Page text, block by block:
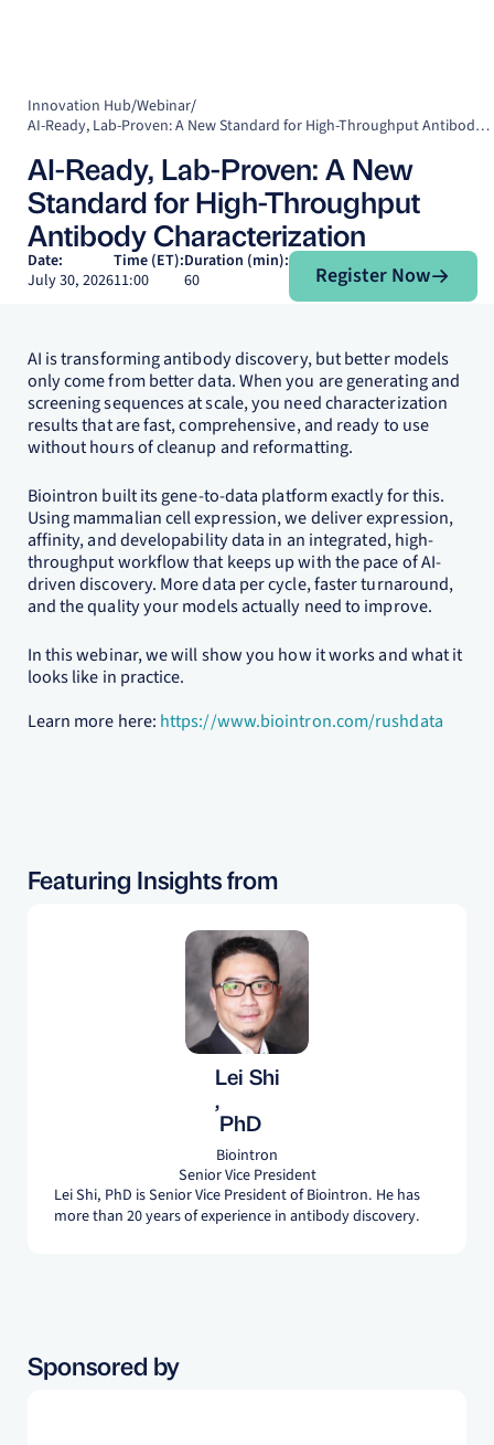
Innovation Hub/Webinar/
AI-Ready, Lab-Proven: A New Standard for High-Throughput Antibody Characterization
AI-Ready, Lab-Proven: A New
Standard for High-Throughput
Antibody Characterization
Date:
July 30, 2026
Time (ET):
11:00
Duration (min):
60
Register Now
Register Now
AI is transforming antibody discovery, but better models
only come from better data. When you are generating and
screening sequences at scale, you need characterization
results that are fast, comprehensive, and ready to use
without hours of cleanup and reformatting.
Biointron built its gene-to-data platform exactly for this.
Using mammalian cell expression, we deliver expression,
affinity, and developability data in an integrated, high-
throughput workflow that keeps up with the pace of AI-
driven discovery. More data per cycle, faster turnaround,
and the quality your models actually need to improve.
In this webinar, we will show you how it works and what it
looks like in practice.
Learn more here: https://www.biointron.com/rushdata
Featuring Insights from
Lei Shi
,
PhD
Biointron
Senior Vice President
Lei Shi, PhD is Senior Vice President of Biointron. He has
more than 20 years of experience in antibody discovery.
Sponsored by